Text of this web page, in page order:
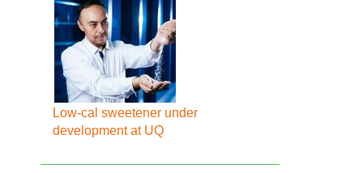
Low-cal sweetener under
development at UQ